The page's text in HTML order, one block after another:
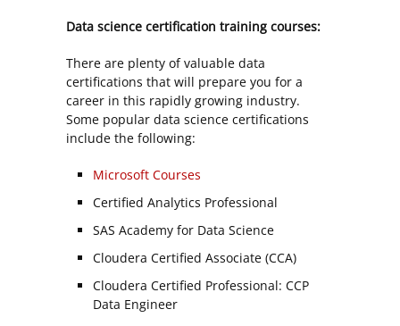
Data science certification training courses:
There are plenty of valuable data
certifications that will prepare you for a
career in this rapidly growing industry.
Some popular data science certifications
include the following:
Microsoft Courses
Certified Analytics Professional
SAS Academy for Data Science
Cloudera Certified Associate (CCA)
Cloudera Certified Professional: CCP
Data Engineer